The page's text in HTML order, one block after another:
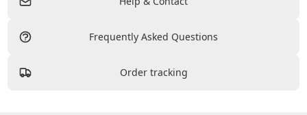
Frequently Asked Questions
Order tracking